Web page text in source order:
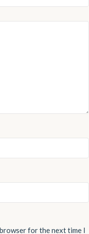
for the next time I